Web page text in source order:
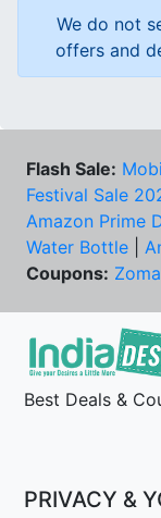
We do not
offers and
Flash Sale:
Festival Sale
Amazon Prime
Water Bottle
Coupons:
Best Deals &
PRIVACY &